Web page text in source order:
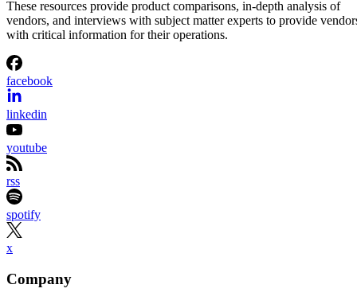
Aminu Abdullahi
Aug 7, 2026
·2 minute read
independent. We may make money when you click on links to our
partners.
Etsy is shrinking its workforce even as its business starts
gaining momentum again.
The online marketplace said Wednesday it will eliminate
about 220 jobs, roughly 12% of its workforce, as part of a
restructuring aimed at simplifying the organization and
speeding up decision-making. Most of the layoffs will affect